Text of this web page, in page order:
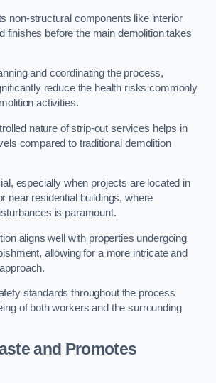
non-structural components like interior
finishes before the main demolition takes
and coordinating the process,
reduce the health risks commonly
activities.
nature of strip-out services helps in
compared to traditional demolition
especially when projects are located in
near residential buildings, where
is paramount.
aligns well with properties undergoing
allowing for a more intricate and
standards throughout the process
of both workers and the surrounding
and Promotes